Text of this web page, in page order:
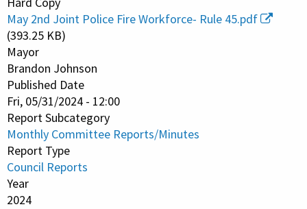
May 2nd Joint Police Fire Workforce- Rule 45.pdf
(393.25 KB)
Mayor
Brandon Johnson
Published Date
Fri, 05/31/2024 - 12:00
Report Subcategory
Monthly Committee Reports/Minutes
Report Type
Council Reports
Year
2024